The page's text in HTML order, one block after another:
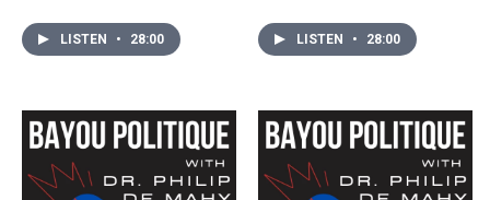
LISTEN • 28:00
from to immigrant detention
centers in Basile Louisiana.
LISTEN • 28:00